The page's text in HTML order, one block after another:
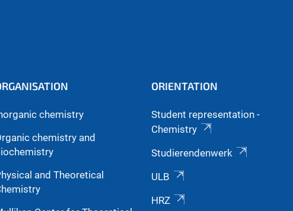
chemistry
chemistry and
and Theoretical
ORIENTATION
Student representation -
Chemistry
Studierendenwerk
ULB
HRZ